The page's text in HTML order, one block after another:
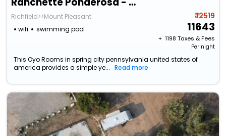
Richfield>>Mount Pleasant
wifi
swimming pool
₹ 12519
11643
+ ₹ 1198 Taxes & Fees
Per night
This Oyo Rooms in spring city pennsylvania united states of
america provides a simple ye...
Read more